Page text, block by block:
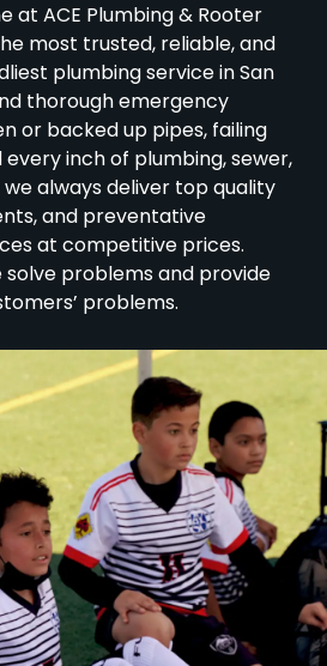
at ACE Plumbing & Rooter
most trusted, reliable, and
plumbing service in San
thorough emergency
or backed up pipes, failing
inch of plumbing, sewer,
always deliver top quality
and preventative
at competitive prices.
solve problems and provide
problems.